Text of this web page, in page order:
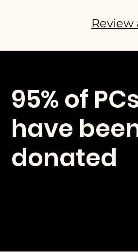
95% of
have
donated